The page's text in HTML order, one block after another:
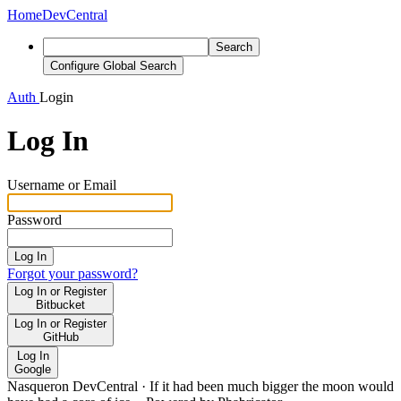
HomeDevCentral
Search
Configure Global Search
Auth Login
Log In
Username or Email
Password
Log In
Forgot your password?
Log In or Register
Bitbucket
Log In or Register
GitHub
Log In
Google
Nasqueron DevCentral · If it had been much bigger the moon would